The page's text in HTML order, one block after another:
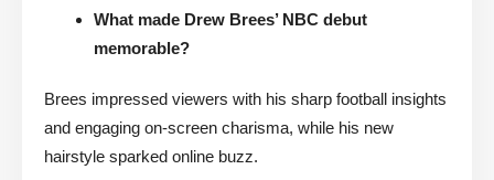
What made Drew Brees’ NBC debut
memorable?
Brees impressed viewers with his sharp football insights
and engaging on-screen charisma, while his new
hairstyle sparked online buzz.